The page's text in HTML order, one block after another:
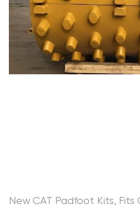
New CAT Padfoot Kits, Fits